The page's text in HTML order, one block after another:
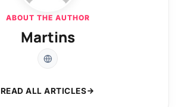
ABOUT THE AUTHOR
Martins
READ ALL ARTICLES